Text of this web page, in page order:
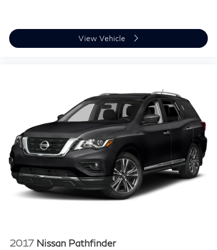
View Vehicle
2017 Nissan Pathfinder